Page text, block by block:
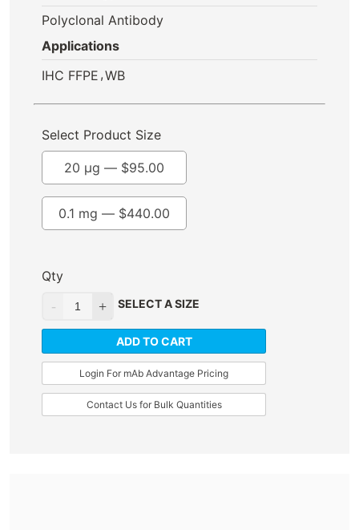
Polyclonal Antibody
Applications
IHC FFPE ,WB
Select Product Size
0.1 mg — $440.00
20 µg — $95.00
Qty
SELECT A SIZE
ADD TO CART
Login For mAb Advantage Pricing
Contact Us for Bulk Quantities